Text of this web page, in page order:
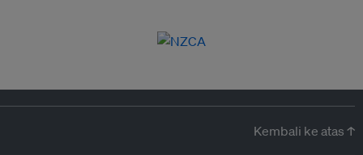
Kembali ke atas ↑